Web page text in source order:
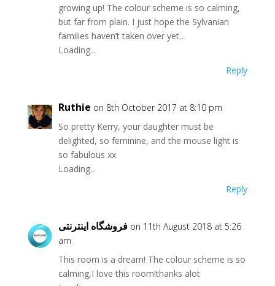
growing up! The colour scheme is so calming,
but far from plain. I just hope the Sylvanian
families haven’t taken over yet…
Loading...
Reply
Ruthie on 8th October 2017 at 8:10 pm
So pretty Kerry, your daughter must be
delighted, so feminine, and the mouse light is
so fabulous xx
Loading...
Reply
فروشگاه اینترنتی on 11th August 2018 at 5:26
am
This room is a dream! The colour scheme is so
calming,I love this room!thanks alot